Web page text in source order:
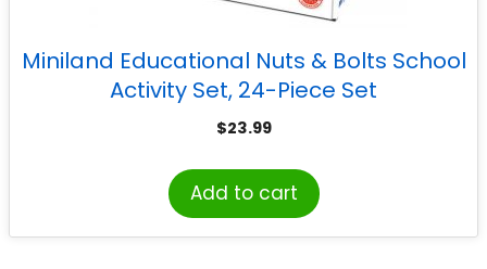
Miniland Educational Nuts & Bolts School
Activity Set, 24-Piece Set
$23.99
Add to cart